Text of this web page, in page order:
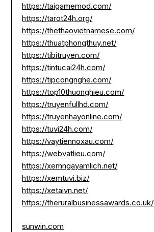
https://taigamemod.com/
https://tarot24h.org/
https://thethaovietnamese.com/
https://thuatphongthuy.net/
https://tibitruyen.com/
https://tintucai24h.com/
https://tipcongnghe.com/
https://top10thuonghieu.com/
https://truyenfullhd.com/
https://truyenhayonline.com/
https://tuvi24h.com/
https://vaytiennoxau.com/
https://webvatlieu.com/
https://xemngayamlich.net/
https://xemtuvi.biz/
https://xetaivn.net/
https://theruralbusinessawards.co.uk/
sunwin.com